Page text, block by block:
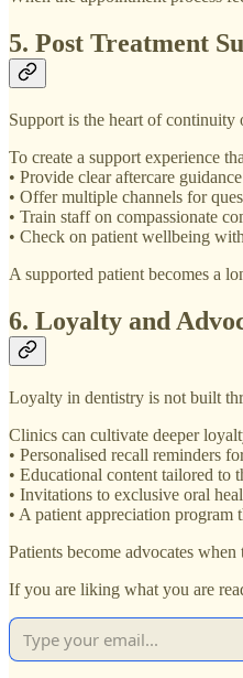
5. Post Treatment
Support is the heart of continuity
To create a support experience
• Provide clear aftercare
• Offer multiple channels for
• Train staff on compassionate
• Check on patient wellbeing
A supported patient becomes a
6. Loyalty and
Loyalty in dentistry is not built
Clinics can cultivate deeper
• Personalised recall reminders
• Educational content tailored to
• Invitations to exclusive oral
• A patient appreciation
Patients become advocates
If you are liking what you are